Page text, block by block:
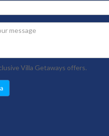
Villa Getaways offers.